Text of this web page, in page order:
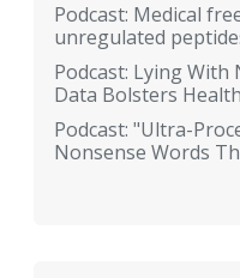
Podcast: Medical
unregulated
Podcast: Lying
Data Bolsters
Podcast: "Ultra-
Nonsense Words